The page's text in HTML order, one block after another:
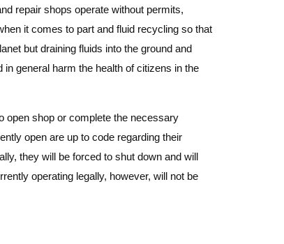
repair shops operate without permits,
it comes to part and fluid recycling so that
but draining fluids into the ground and
general harm the health of citizens in the
open shop or complete the necessary
open are up to code regarding their
they will be forced to shut down and will
operating legally, however, will not be